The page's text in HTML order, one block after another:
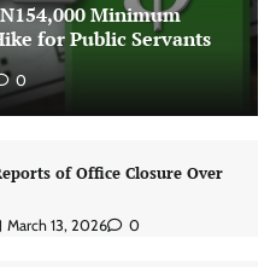
Minimum
for Public Servants
0
of Office Closure Over
March 13, 2026 0